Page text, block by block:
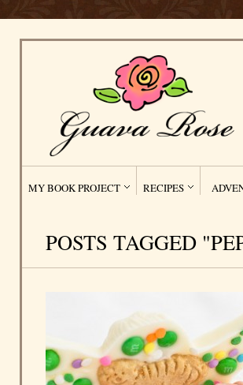
MY BOOK PROJECT RECIPES
POSTS TAGGED